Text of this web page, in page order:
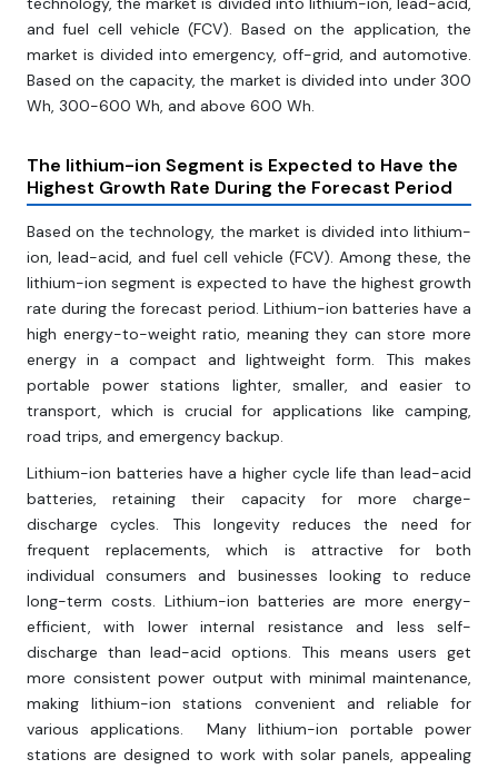
and fuel cell vehicle (FCV). Based on the application, the
market is divided into emergency, off-grid, and automotive.
Based on the capacity, the market is divided into under 300
Wh, 300-600 Wh, and above 600 Wh.
The lithium-ion Segment is Expected to Have the
Highest Growth Rate During the Forecast Period
Based on the technology, the market is divided into lithium-
ion, lead-acid, and fuel cell vehicle (FCV). Among these, the
lithium-ion segment is expected to have the highest growth
rate during the forecast period. Lithium-ion batteries have a
high energy-to-weight ratio, meaning they can store more
energy in a compact and lightweight form. This makes
portable power stations lighter, smaller, and easier to
transport, which is crucial for applications like camping,
road trips, and emergency backup.
Lithium-ion batteries have a higher cycle life than lead-acid
batteries, retaining their capacity for more charge-
discharge cycles. This longevity reduces the need for
frequent replacements, which is attractive for both
individual consumers and businesses looking to reduce
long-term costs. Lithium-ion batteries are more energy-
efficient, with lower internal resistance and less self-
discharge than lead-acid options. This means users get
more consistent power output with minimal maintenance,
making lithium-ion stations convenient and reliable for
various applications. Many lithium-ion portable power
stations are designed to work with solar panels, appealing